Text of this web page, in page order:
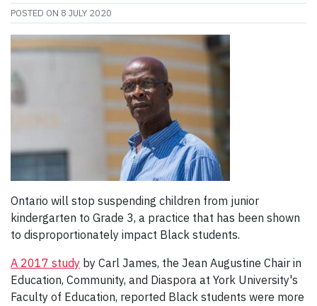
POSTED ON 8 JULY 2020
Ontario will stop suspending children from junior
kindergarten to Grade 3, a practice that has been shown
to disproportionately impact Black students.
A 2017 study by Carl James, the Jean Augustine Chair in
Education, Community, and Diaspora at York University's
Faculty of Education, reported Black students were more